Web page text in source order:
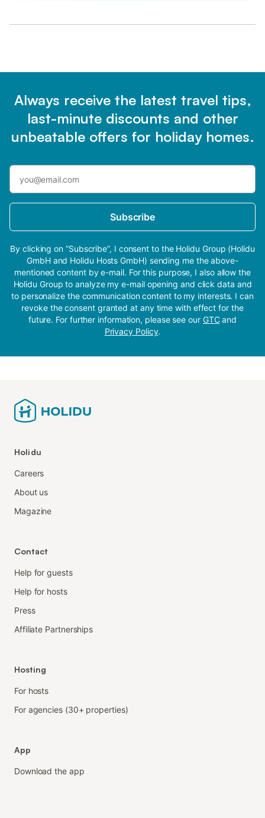
Always receive the latest travel tips,
last-minute discounts and other
unbeatable offers for holiday homes.
Subscribe
By clicking on “Subscribe”, I consent to the Holidu Group (Holidu
GmbH and Holidu Hosts GmbH) sending me the above-
mentioned content by e-mail. For this purpose, I also allow the
Holidu Group to analyze my e-mail opening and click data and
to personalize the communication content to my interests. I can
revoke the consent granted at any time with effect for the
future. For further information, please see our GTCand
Privacy Policy.
Holidu
Careers
About us
Magazine
Contact
Help for guests
Help for hosts
Press
Affiliate Partnerships
Hosting
For hosts
For agencies (30+ properties)
App
Download the app